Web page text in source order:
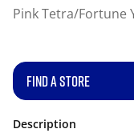
Pink Tetra/Fortune
FIND A STORE
Description